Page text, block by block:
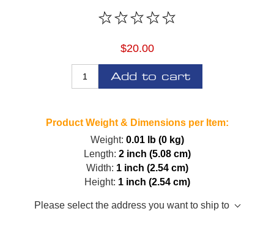
$20.00
Add to cart
Product Weight & Dimensions per Item:
Weight: 0.01 lb (0 kg)
Length: 2 inch (5.08 cm)
Width: 1 inch (2.54 cm)
Height: 1 inch (2.54 cm)
Please select the address you want to ship to